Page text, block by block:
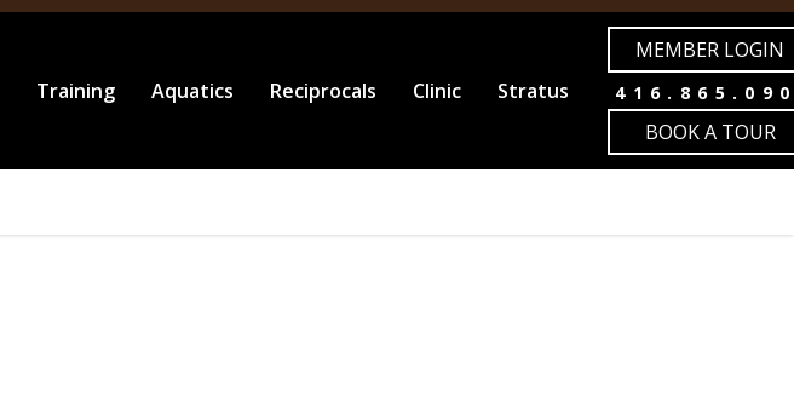
Training Aquatics Reciprocals Clinic Stratus
MEMBER LOGIN
BOOK A TOUR